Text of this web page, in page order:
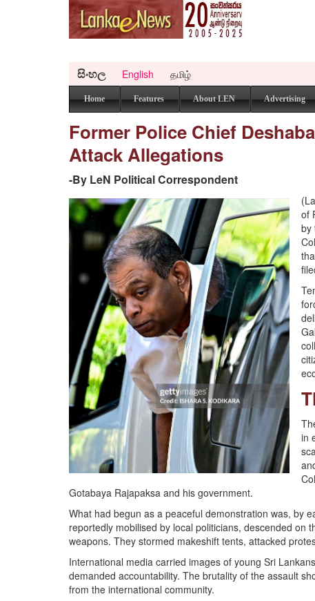
සිංහල English தமிழ்
Home Features About LEN Advertising
Former Police Chief
Attack Allegations
-By LeN Political Correspondent
of
by
in
Gotabaya Rajapaksa and his government.
What had begun as a peaceful demonstration was, by
reportedly mobilised by local politicians, descended on
weapons. They stormed makeshift tents, attacked
International media carried images of young Sri
demanded accountability. The brutality of the assault
from the international community.